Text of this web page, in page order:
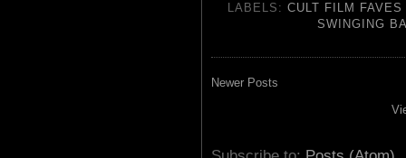
LABELS:CULT FILM
SWINGING
Newer Posts